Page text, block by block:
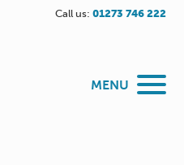
Call us: 01273 746 222
MENU